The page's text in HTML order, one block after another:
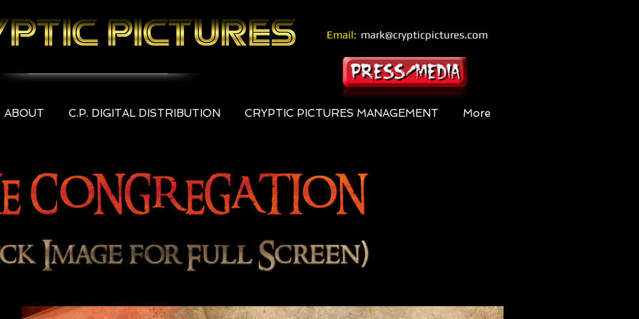
Email: mark@crypticpictures.com
ABOUT C.P. DIGITAL DISTRIBUTION CRYPTIC PICTURES MANAGEMENT More